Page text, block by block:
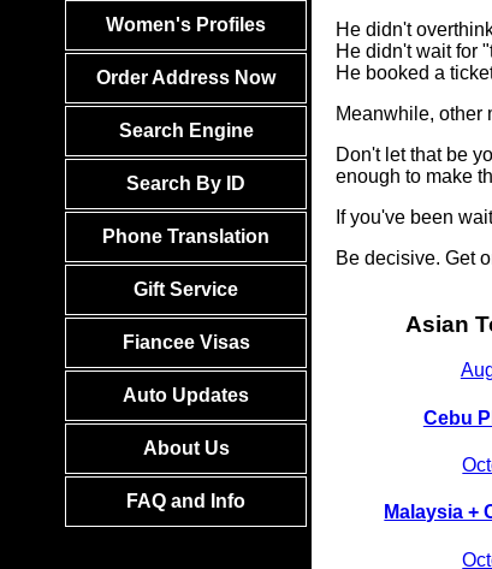
Women's Profiles
Order Address Now
Search Engine
Search By ID
Phone Translation
Gift Service
Fiancee Visas
Auto Updates
About Us
FAQ and Info
He didn't
He didn't wait for
He booked a
Meanwhile, other
Don't let that be
enough to make
If you've been
Be decisive. Get
Asian
Cebu
Malaysia +